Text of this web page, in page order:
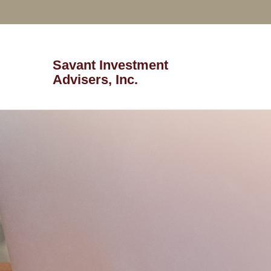
Savant Investment
Advisers, Inc.